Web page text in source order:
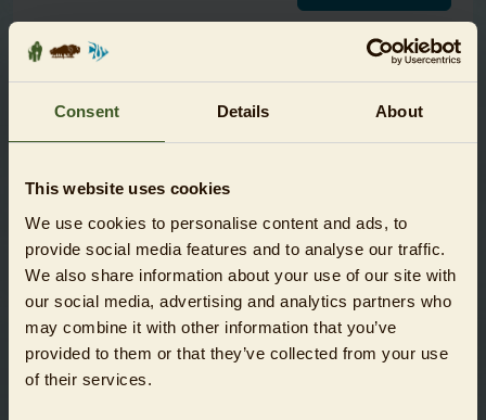
Consent Details About
This website uses cookies
We use cookies to personalise content and ads, to
provide social media features and to analyse our traffic.
We also share information about your use of our site with
our social media, advertising and analytics partners who
may combine it with other information that you’ve
provided to them or that they’ve collected from your use
of their services.
Please note!
After purchase you will receive your tickets by e-mail (can
the other tickets of the booking. Booked tickets are
excluded from cancellation and/or exchange. Resale of
booked tickets is prohibited.
Schools and nurseries are entitled to special conditions.
The corresponding tickets are only available at the on-site
ticket booths. Here you will find further information on
thevisiting conditions for schools and nurseries.